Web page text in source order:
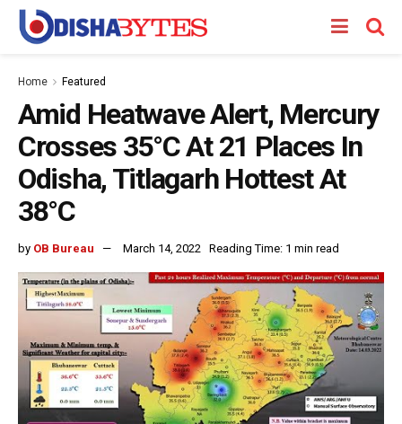
Home Featured
Amid Heatwave Alert, Mercury
Crosses 35°C At 21 Places In
Odisha, Titlagarh Hottest At
38°C
by OB Bureau March 14, 2022 Reading Time: 1 min read